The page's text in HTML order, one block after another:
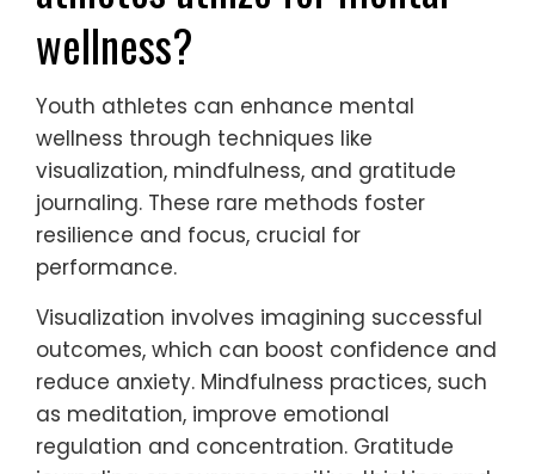
emotional regulation. Additionally, creating
supportive environments encourages open
stigma. Regular assessments of mental
well-being alongside physical performance
help maintain a holistic approach to health.